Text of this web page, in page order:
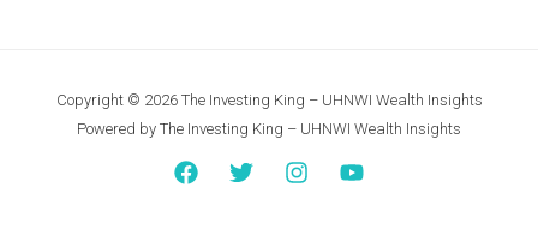
Copyright © 2026 The Investing King – UHNWI Wealth Insights
Powered by The Investing King – UHNWI Wealth Insights